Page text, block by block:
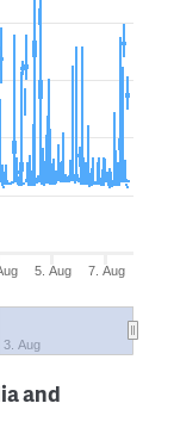
5. Aug 7. Aug
3. Aug
and